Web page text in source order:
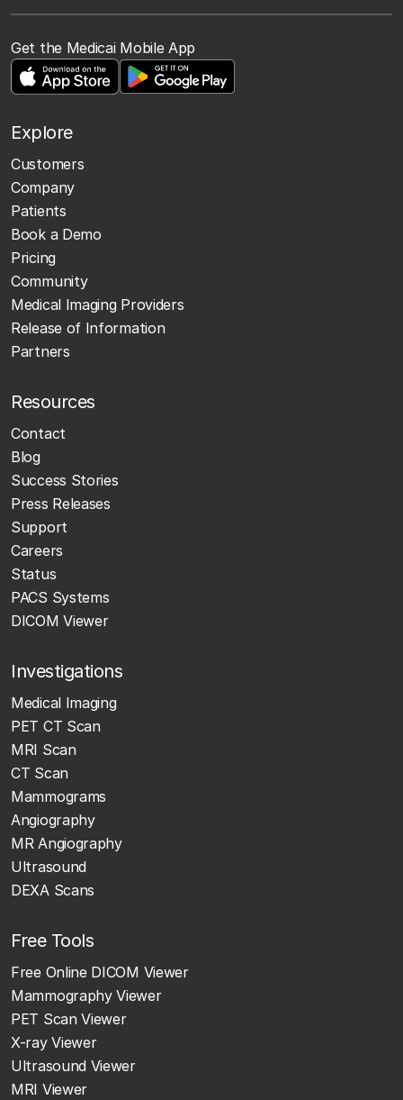
Get the Medicai Mobile App
Explore
Customers
Company
Patients
Book a Demo
Pricing
Community
Medical Imaging Providers
Release of Information
Partners
Resources
Contact
Blog
Success Stories
Press Releases
Support
Careers
Status
PACS Systems
DICOM Viewer
Investigations
Medical Imaging
PET CT Scan
MRI Scan
CT Scan
Mammograms
Angiography
MR Angiography
Ultrasound
DEXA Scans
Free Tools
Free Online DICOM Viewer
Mammography Viewer
PET Scan Viewer
X-ray Viewer
Ultrasound Viewer
MRI Viewer